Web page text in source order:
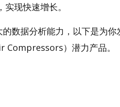
现快速增长。
数据分析能力，以下是为你
Compressors）潜力产品。